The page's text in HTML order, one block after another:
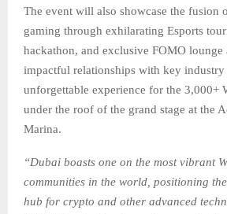
The event will also showcase the fusion
gaming through exhilarating Esports
hackathon, and exclusive FOMO lounge
impactful relationships with key industry
unforgettable experience for the 3,000+
under the roof of the grand stage at the
Marina.
“Dubai boasts one on the most vibrant
communities in the world, positioning
hub for crypto and other advanced